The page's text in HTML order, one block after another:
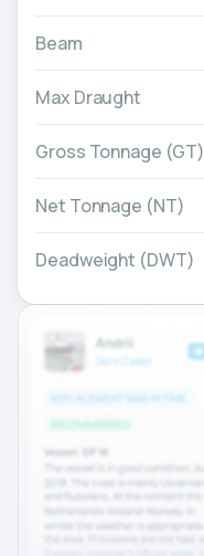
Beam
Max Draught
Gross Tonnage (GT)
Net Tonnage (NT)
Deadweight (DWT)